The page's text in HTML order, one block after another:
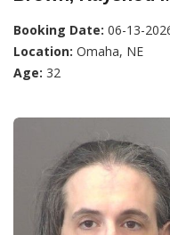
Booking Date: 06-13-
Location: Omaha, NE
Age: 32